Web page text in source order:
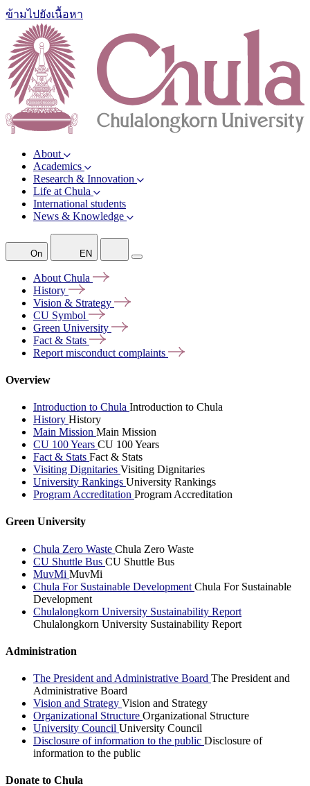
ข้ามไปยังเนื้อหา
About
Academics
Research & Innovation
Life at Chula
International students
News & Knowledge
On EN
About Chula
History
Vision & Strategy
CU Symbol
Green University
Fact & Stats
Report misconduct complaints
Overview
Introduction to Chula Introduction to Chula
History History
Main Mission Main Mission
CU 100 Years CU 100 Years
Fact & Stats Fact & Stats
Visiting Dignitaries Visiting Dignitaries
University Rankings University Rankings
Program Accreditation Program Accreditation
Green University
Chula Zero Waste Chula Zero Waste
CU Shuttle Bus CU Shuttle Bus
MuvMi MuvMi
Chula For Sustainable Development Chula For Sustainable
Development
Chulalongkorn University Sustainability Report
Chulalongkorn University Sustainability Report
Administration
The President and Administrative Board The President and
Administrative Board
Vision and Strategy Vision and Strategy
Organizational Structure Organizational Structure
University Council University Council
Disclosure of information to the public Disclosure of
information to the public
Donate to Chula